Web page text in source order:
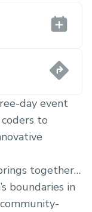
day event
to
together
boundaries in